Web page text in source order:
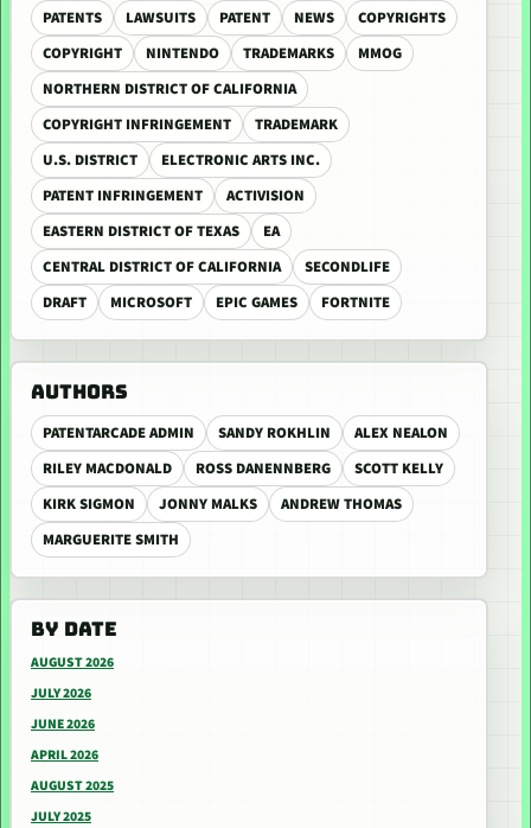
PATENTS LAWSUITS PATENT NEWS
COPYRIGHTS
COPYRIGHT
NINTENDO TRADEMARKS
MMOG
NORTHERN DISTRICT OF CALIFORNIA
COPYRIGHT INFRINGEMENT
TRADEMARK
U.S. DISTRICT
ELECTRONIC ARTS INC.
PATENT INFRINGEMENT
ACTIVISION
EASTERN DISTRICT OF TEXAS
EA
CENTRAL DISTRICT OF CALIFORNIA
SECONDLIFE
DRAFT
MICROSOFT EPIC GAMES FORTNITE
AUTHORS
PATENTARCADE ADMIN SANDY ROKHLIN
ALEX NEALON
RILEY MACDONALD
ROSS DANENNBERG
SCOTT KELLY
KIRK SIGMON
JONNY MALKS
ANDREW THOMAS
MARGUERITE SMITH
BY DATE
AUGUST 2026
JULY 2026
JUNE 2026
APRIL 2026
AUGUST 2025
JULY 2025